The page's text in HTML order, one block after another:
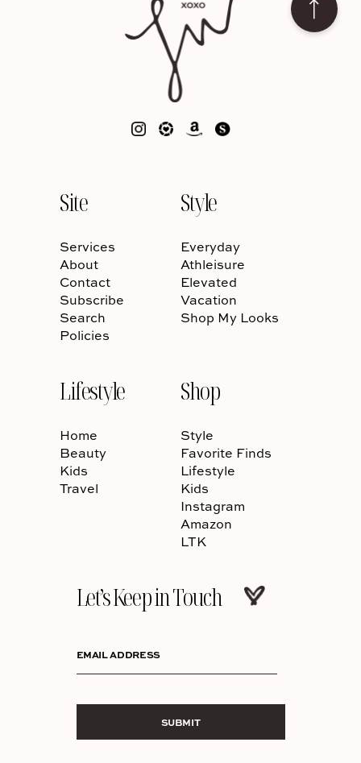
Site
Services
About
Contact
Subscribe
Search
Policies
Style
Everyday
Athleisure
Elevated
Vacation
Shop My Looks
Lifestyle
Home
Beauty
Kids
Travel
Shop
Style
Favorite Finds
Lifestyle
Kids
Instagram
Amazon
LTK
Let’s Keep in Touch
EMAIL ADDRESS
SUBMIT